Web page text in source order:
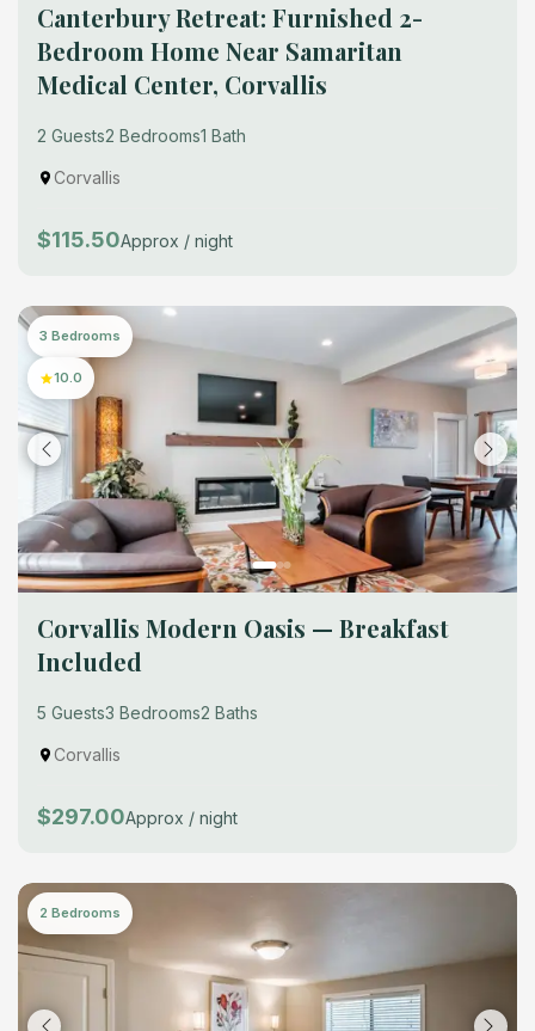
Canterbury Retreat: Furnished 2-
Bedroom Home Near Samaritan
Medical Center, Corvallis
2 Guests2 Bedrooms1 Bath
Corvallis
$115.50Approx / night
3 Bedrooms
10.0
Corvallis Modern Oasis — Breakfast
Included
5 Guests3 Bedrooms2 Baths
Corvallis
$297.00Approx / night
2 Bedrooms